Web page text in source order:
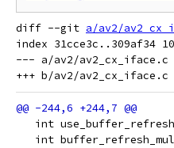
diff --git a/av2/
index 31cce3c..309af34
--- a/av2/av2_cx_iface.c
int
int